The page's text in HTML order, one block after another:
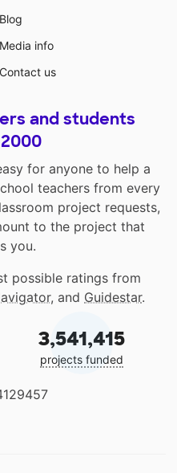
Blog
Media info
Contact us
and students
for anyone to help a
teachers from every
project requests,
to the project that
you.
possible ratings from
, and Guidestar.
3,541,415
projects funded